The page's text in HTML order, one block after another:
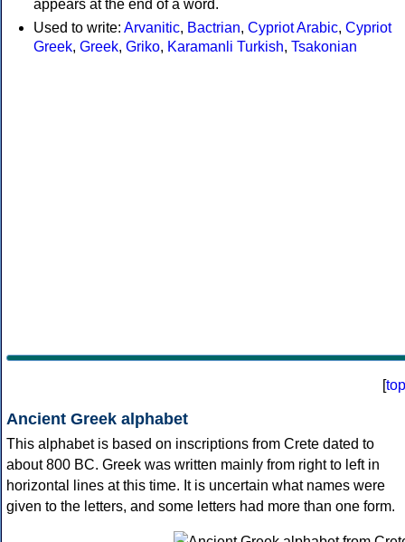
appears at the end of a word.
Used to write: Arvanitic, Bactrian, Cypriot Arabic, Cypriot
Greek, Greek, Griko, Karamanli Turkish, Tsakonian
[top
Ancient Greek alphabet
This alphabet is based on inscriptions from Crete dated to
about 800 BC. Greek was written mainly from right to left in
horizontal lines at this time. It is uncertain what names were
given to the letters, and some letters had more than one form.